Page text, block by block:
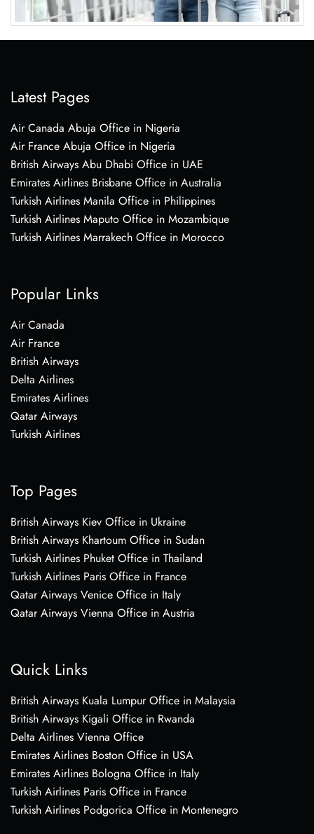
Latest Pages
Air Canada Abuja Office in Nigeria
Air France Abuja Office in Nigeria
British Airways Abu Dhabi Office in UAE
Emirates Airlines Brisbane Office in Australia
Turkish Airlines Manila Office in Philippines
Turkish Airlines Maputo Office in Mozambique
Turkish Airlines Marrakech Office in Morocco
Popular Links
Air Canada
Air France
British Airways
Delta Airlines
Emirates Airlines
Qatar Airways
Turkish Airlines
Top Pages
British Airways Kiev Office in Ukraine
British Airways Khartoum Office in Sudan
Turkish Airlines Phuket Office in Thailand
Turkish Airlines Paris Office in France
Qatar Airways Venice Office in Italy
Qatar Airways Vienna Office in Austria
Quick Links
British Airways Kuala Lumpur Office in Malaysia
British Airways Kigali Office in Rwanda
Delta Airlines Vienna Office
Emirates Airlines Boston Office in USA
Emirates Airlines Bologna Office in Italy
Turkish Airlines Paris Office in France
Turkish Airlines Podgorica Office in Montenegro